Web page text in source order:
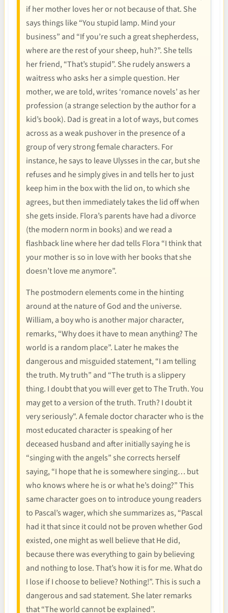
if her mother loves her or not because of that. She
says things like “You stupid lamp. Mind your
business” and “If you’re such a great shepherdess,
where are the rest of your sheep, huh?”. She tells
her friend, “That’s stupid”. She rudely answers a
waitress who asks her a simple question. Her
mother, we are told, writes ‘romance novels’ as her
profession (a strange selection by the author for a
kid’s book). Dad is great in a lot of ways, but comes
across as a weak pushover in the presence of a
group of very strong female characters. For
instance, he says to leave Ulysses in the car, but she
refuses and he simply gives in and tells her to just
keep him in the box with the lid on, to which she
agrees, but then immediately takes the lid off when
she gets inside. Flora’s parents have had a divorce
(the modern norm in books) and we read a
flashback line where her dad tells Flora “I think that
your mother is so in love with her books that she
doesn’t love me anymore”.
The postmodern elements come in the hinting
around at the nature of God and the universe.
William, a boy who is another major character,
remarks, “Why does it have to mean anything? The
world is a random place”. Later he makes the
dangerous and misguided statement, “I am telling
the truth. My truth” and “The truth is a slippery
thing. I doubt that you will ever get to The Truth. You
may get to a version of the truth. Truth? I doubt it
very seriously". A female doctor character who is the
most educated character is speaking of her
deceased husband and after initially saying he is
“singing with the angels” she corrects herself
saying, “I hope that he is somewhere singing… but
who knows where he is or what he’s doing?” This
same character goes on to introduce young readers
to Pascal’s wager, which she summarizes as, “Pascal
had it that since it could not be proven whether God
existed, one might as well believe that He did,
because there was everything to gain by believing
and nothing to lose. That’s how it is for me. What do
I lose if I choose to believe? Nothing!”. This is such a
dangerous and sad statement. She later remarks
that “The world cannot be explained”.